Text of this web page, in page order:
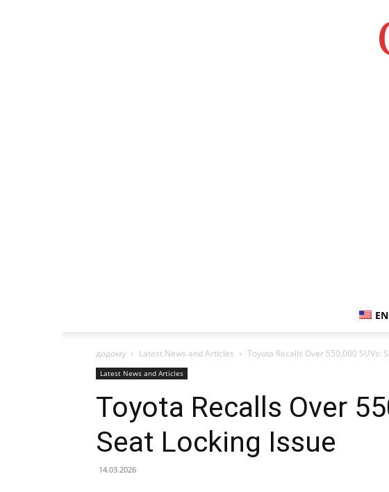
додому Latest News and Articles Toyota Recalls Over 550,000 SUVs:
Latest News and Articles
Toyota Recalls Over
Seat Locking Issue
14.03.2026